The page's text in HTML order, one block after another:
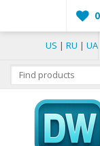
0
US | RU | UA